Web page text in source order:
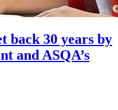
back 30 years by
and ASQA’s